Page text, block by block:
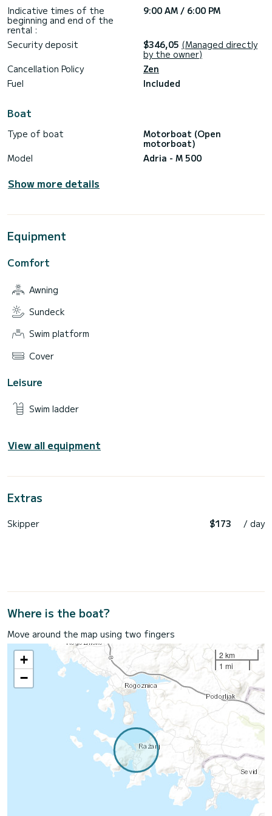
Indicative times of the
beginning and end of the
rental :
9:00 AM / 6:00 PM
Security deposit $346,05 (Managed directly
by the owner)
Cancellation Policy
Zen
Fuel
Included
Boat
Type of boat
Motorboat (Open
motorboat)
Model
Adria - M 500
Show more details
Equipment
Comfort
Awning
Sundeck
Swim platform
Cover
Leisure
Swim ladder
View all equipment
Extras
Skipper $173 / day
Where is the boat?
Move around the map using two fingers
+
−
2 km
1 mi